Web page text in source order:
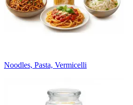
Noodles, Pasta, Vermicelli